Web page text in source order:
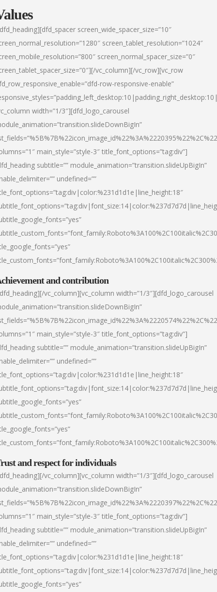
screen_wide_spacer_size=”10″
screen_tablet_resolution=”1024″
screen_normal_spacer_size=”0″
vc_column][/vc_row][vc_row
row-responsive-enable”
width=”1/3″][dfd_logo_carousel
main_style=”style-3″ title_font_options=”tag:div”]
subtitle=”” module_animation=”transition.slideUpBigIn”
undefined=””
and contribution
vc_column][vc_column width=”1/3″][dfd_logo_carousel
main_style=”style-3″ title_font_options=”tag:div”]
subtitle=”” module_animation=”transition.slideUpBigIn”
undefined=””
and respect for individuals
vc_column][vc_column width=”1/3″][dfd_logo_carousel
main_style=”style-3″ title_font_options=”tag:div”]
subtitle=”” module_animation=”transition.slideUpBigIn”
undefined=””